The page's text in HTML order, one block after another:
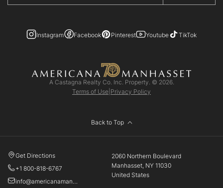
Instagram Facebook Pinterest Youtube TikTok
A Castagna Realty Co. Inc. Property. © 2026.
Terms of Use Privacy Policy
Back to Top
2060 Northern Boulevard
Manhasset, NY 11030
United States
Get Directions
+1 800-818-6767